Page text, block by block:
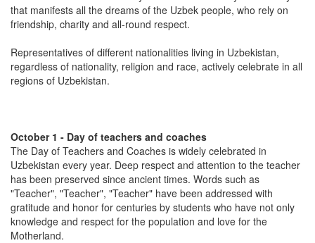
that manifests all the dreams of the Uzbek people, who rely on
friendship, charity and all-round respect.
Representatives of different nationalities living in Uzbekistan,
regardless of nationality, religion and race, actively celebrate in all
regions of Uzbekistan.
October 1 - Day of teachers and coaches
The Day of Teachers and Coaches is widely celebrated in
Uzbekistan every year. Deep respect and attention to the teacher
has been preserved since ancient times. Words such as
"Teacher", "Teacher", "Teacher" have been addressed with
gratitude and honor for centuries by students who have not only
knowledge and respect for the population and love for the
Motherland.